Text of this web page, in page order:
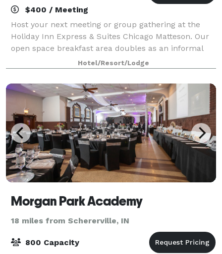
$400 / Meeting
Host your next meeting or group gathering at the
Holiday Inn Express & Suites Chicago Matteson. Our
open space breakfast area doubles as an informal
meeting space with seating for up to 30 attendees,
ideal for social groups.
Hotel/Resort/Lodge
Morgan Park Academy
18 miles from Schererville, IN
800 Capacity